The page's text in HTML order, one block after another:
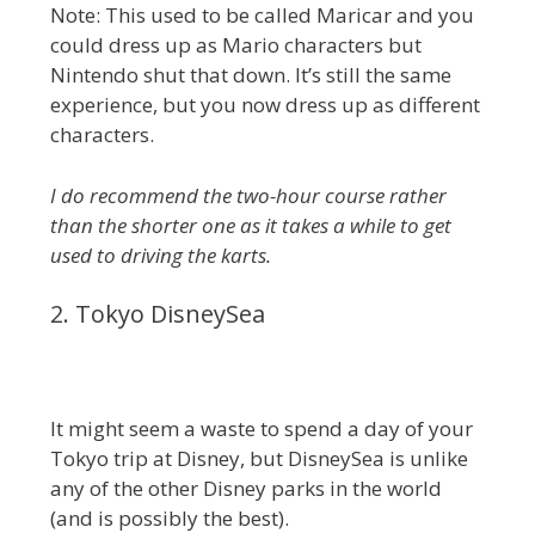
Note: This used to be called Maricar and you
could dress up as Mario characters but
Nintendo shut that down. It’s still the same
experience, but you now dress up as different
characters.
I do recommend the two-hour course rather
than the shorter one as it takes a while to get
used to driving the karts.
2. Tokyo DisneySea
It might seem a waste to spend a day of your
Tokyo trip at Disney, but DisneySea is unlike
any of the other Disney parks in the world
(and is possibly the best).